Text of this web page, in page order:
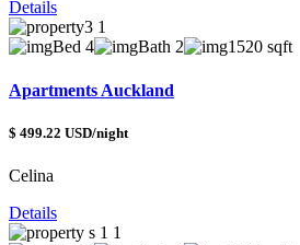
Details
Bed 4 Bath 2 1520 sqft
Apartments Auckland
$ 499.22 USD/night
Celina
Details